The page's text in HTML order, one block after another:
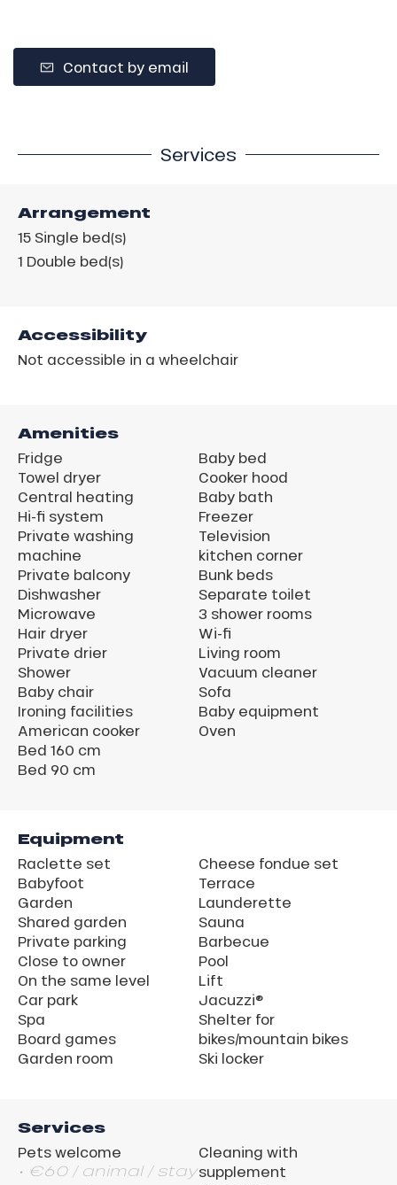
Contact by email
Services
Arrangement
15 Single bed(s)
1 Double bed(s)
Accessibility
Not accessible in a wheelchair
Amenities
Fridge
Towel dryer
Central heating
Hi-fi system
Private washing
machine
Private balcony
Dishwasher
Microwave
Hair dryer
Private drier
Shower
Baby chair
Ironing facilities
American cooker
Bed 160 cm
Bed 90 cm
Baby bed
Cooker hood
Baby bath
Freezer
Television
kitchen corner
Bunk beds
Separate toilet
3 shower rooms
Wi-fi
Living room
Vacuum cleaner
Sofa
Baby equipment
Oven
Equipment
Raclette set
Babyfoot
Garden
Shared garden
Private parking
Close to owner
On the same level
Car park
Spa
Board games
Garden room
Cheese fondue set
Terrace
Launderette
Sauna
Barbecue
Pool
Lift
Jacuzzi®
Shelter for
bikes/mountain bikes
Ski locker
Services
Pets welcome
• €60 / animal / stay
Cleaning with
supplement